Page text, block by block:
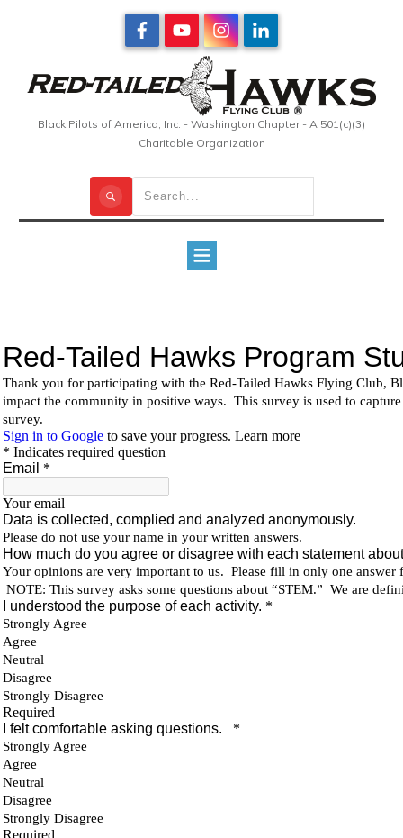
Black Pilots of America, Inc. - Washington Chapter - A 501(c)(3)
Charitable Organization